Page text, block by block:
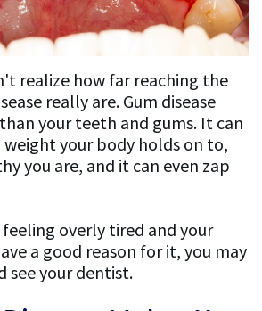
realize how far reaching the
really are. Gum disease
your teeth and gums. It can
your body holds on to,
you are, and it can even zap
overly tired and your
a good reason for it, you may
see your dentist.